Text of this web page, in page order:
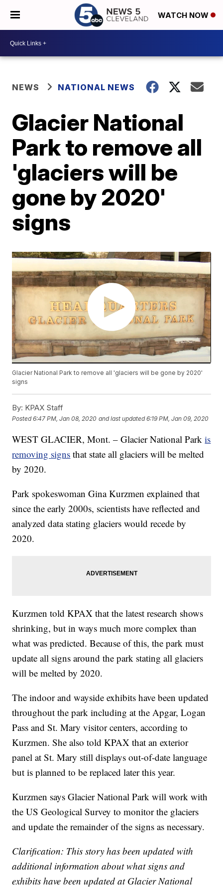
WATCH NOW
NEWS NATIONAL NEWS
Glacier National
Park to remove all
'glaciers will be
gone by 2020'
signs
Glacier National Park to remove all 'glaciers will be gone by 2020'
signs
By: KPAX Staff
Posted6:47 PM, Jan 08, 2020 and last updated 6:19 PM, Jan 09, 2020
WEST GLACIER, Mont. – Glacier National Parkis
removing signs that state all glaciers will be melted
by 2020.
Park spokeswoman Gina Kurzmen explained that
since the early 2000s, scientists have reflected and
analyzed data stating glaciers would recede by
2020.
Kurzmen told KPAX that the latest research shows
shrinking, but in ways much more complex than
what was predicted. Because of this, the park must
update all signs around the park stating all glaciers
will be melted by 2020.
The indoor and wayside exhibits have been updated
throughout the park including at the Apgar, Logan
Pass and St. Mary visitor centers, according to
Kurzmen. She also told KPAX that an exterior
panel at St. Mary still displays out-of-date language
but is planned to be replaced later this year.
Kurzmen says Glacier National Park will work with
the US Geological Survey to monitor the glaciers
and update the remainder of the signs as necessary.
Clarification: This story has been updated with
additional information about what signs and
exhibits have been updated at Glacier National